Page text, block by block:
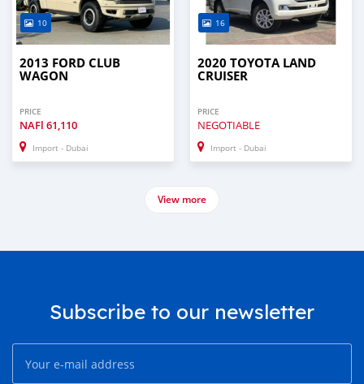
10
2013 FORD CLUB
WAGON
PRICE
NAFl 61,110
Import - Dubai
16
2020 TOYOTA LAND
CRUISER
PRICE
NEGOTIABLE
Import - Dubai
View more
Subscribe to our newsletter